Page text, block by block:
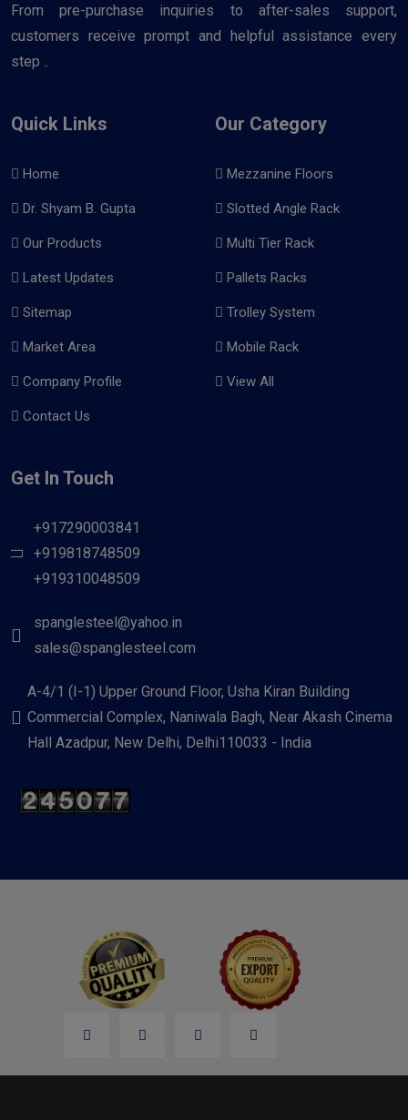
From pre-purchase inquiries to after-sales support,
customers receive prompt and helpful assistance every
step ..
Quick Links
Home
Dr. Shyam B. Gupta
Our Products
Latest Updates
Sitemap
Market Area
Company Profile
Contact Us
Our Category
Mezzanine Floors
Slotted Angle Rack
Multi Tier Rack
Pallets Racks
Trolley System
Mobile Rack
View All
Get In Touch
+917290003841
+919818748509
+919310048509
spanglesteel@yahoo.in
sales@spanglesteel.com
A-4/1 (I-1) Upper Ground Floor, Usha Kiran Building
Commercial Complex, Naniwala Bagh, Near Akash Cinema
Hall Azadpur, New Delhi, Delhi110033 - India